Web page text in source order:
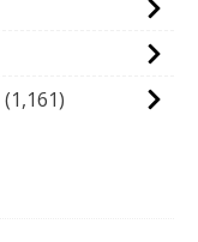
(1,161)